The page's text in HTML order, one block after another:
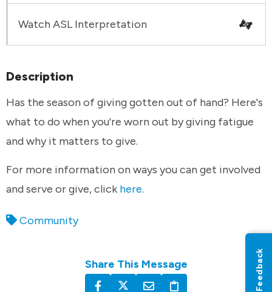
Description
Has the season of giving gotten out of hand? Here's
what to do when you're worn out by giving fatigue
and why it matters to give.
For more information on ways you can get involved
and serve or give, click here.
Community
Share This Message
Watch ASL Interpretation
Feedback